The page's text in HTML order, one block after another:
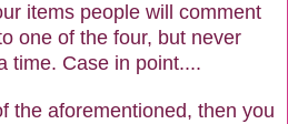
items people will comment
one of the four, but never
time. Case in point....
the aforementioned, then you